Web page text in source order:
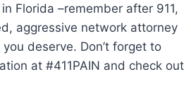
Florida –remember after 911,
aggressive network attorney
deserve. Don’t forget to
at #411PAIN and check out